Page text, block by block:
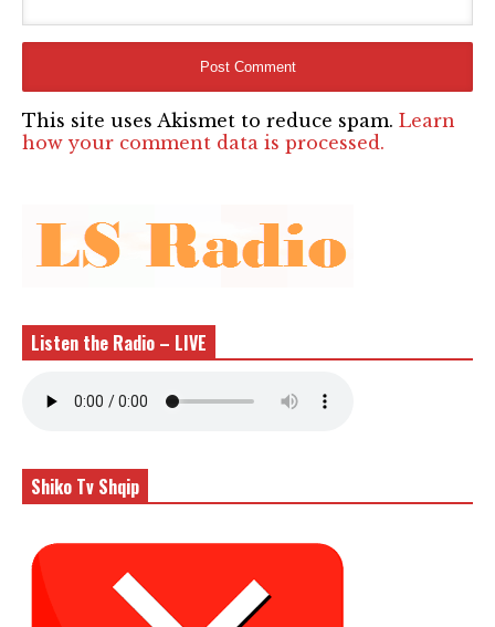
This site uses Akismet to reduce spam. Learn
how your comment data is processed.
Listen the Radio – LIVE
Shiko Tv Shqip